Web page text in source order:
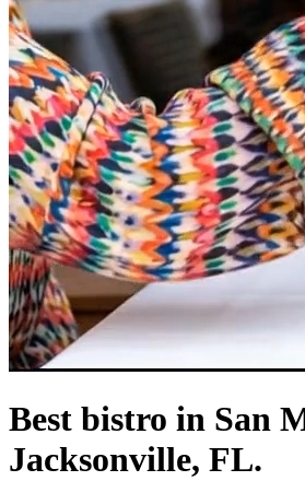
Best bistro in San
Jacksonville, FL.